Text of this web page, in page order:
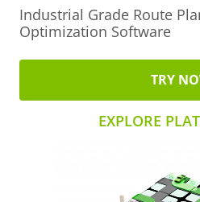
Industrial Grade Route
Optimization Software
TRY
EXPLORE